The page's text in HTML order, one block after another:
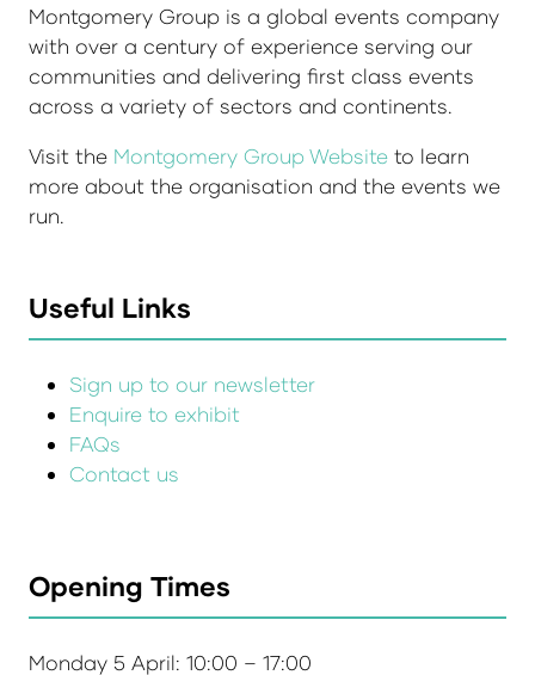
Montgomery Group is a global events company
with over a century of experience serving our
communities and delivering first class events
across a variety of sectors and continents.
Visit the Montgomery Group Website to learn
more about the organisation and the events we
run.
Useful Links
Sign up to our newsletter
Enquire to exhibit
FAQs
Contact us
Opening Times
Monday 5 April: 10:00 – 17:00